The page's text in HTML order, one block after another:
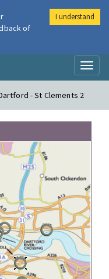
- St Clements 2
of
I understand